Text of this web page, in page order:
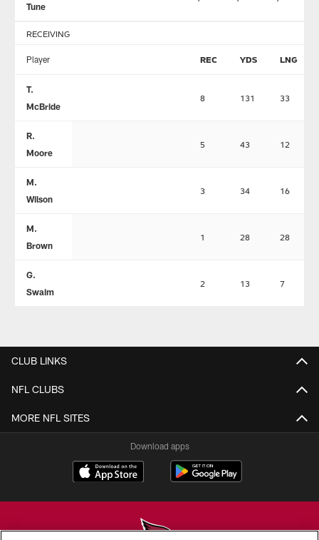
Tune
RECEIVING
Player REC YDS LNG
T.
McBride
8 131 33
R.
Moore
5 43 12
M.
Wilson
3 34 16
M.
Brown
1 28 28
G.
Swaim
2 13 7
CLUB LINKS
NFL CLUBS
MORE NFL SITES
Download apps